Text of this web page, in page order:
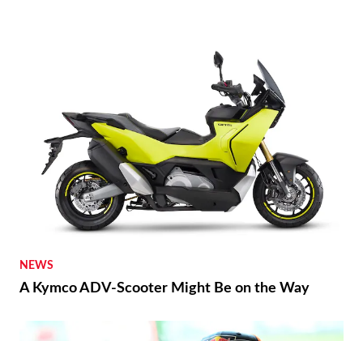
NEWS
A Kymco ADV-Scooter Might Be on the Way